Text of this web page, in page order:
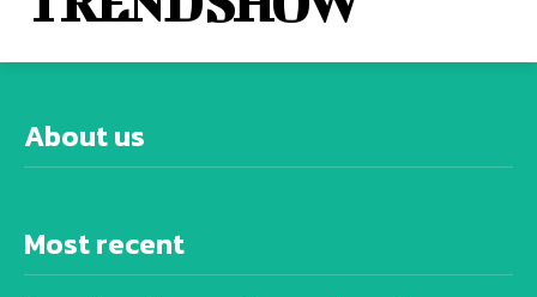
About us
Most recent